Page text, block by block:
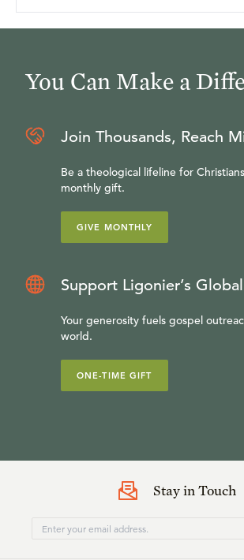
You Can Make a
Join Thousands, Reach
Be a theological lifeline for
monthly gift.
GIVE MONTHLY
Support Ligonier’s
Your generosity fuels gospel
world.
ONE-TIME GIFT
Stay in Touch